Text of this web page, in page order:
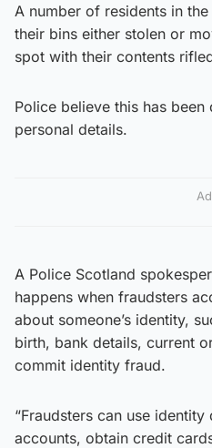
A number of residents in
their bins either stolen or
spot with their contents
Police believe this has
personal details.
Ad
A Police Scotland
happens when fraudsters
about someone’s identity,
birth, bank details, current
commit identity fraud.
“Fraudsters can use
accounts, obtain credit